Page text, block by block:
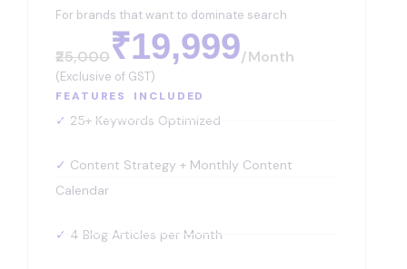
For brands that want to dominate search
₹25,000₹19,999/month
(Exclusive of GST)
FEATURES INCLUDED
✓ 25+ Keywords Optimized
✓ Content Strategy + Monthly Content
Calendar
✓ 4 Blog Articles per Month